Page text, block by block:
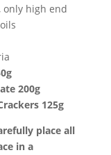
only high end
200g
125g
place all
in a